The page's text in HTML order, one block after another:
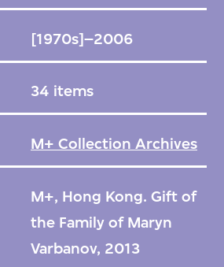
[1970s]–2006
34 items
M+ Collection Archives
M+, Hong Kong. Gift of
the Family of Maryn
Varbanov, 2013